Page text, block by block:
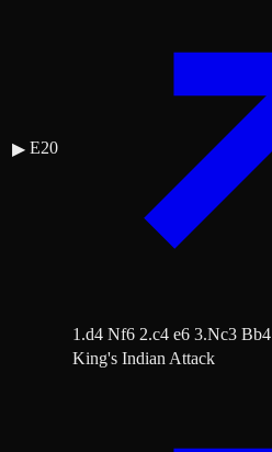
▶ E20
1.d4 Nf6 2.c4 e6 3.Nc3 Bb4
King's Indian Attack